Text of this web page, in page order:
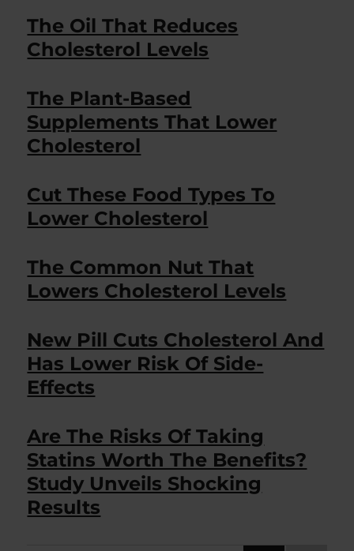
The Oil That Reduces
Cholesterol Levels
The Plant-Based
Supplements That Lower
Cholesterol
Cut These Food Types To
Lower Cholesterol
The Common Nut That
Lowers Cholesterol Levels
New Pill Cuts Cholesterol And
Has Lower Risk Of Side-
Effects
Are The Risks Of Taking
Statins Worth The Benefits?
Study Unveils Shocking
Results